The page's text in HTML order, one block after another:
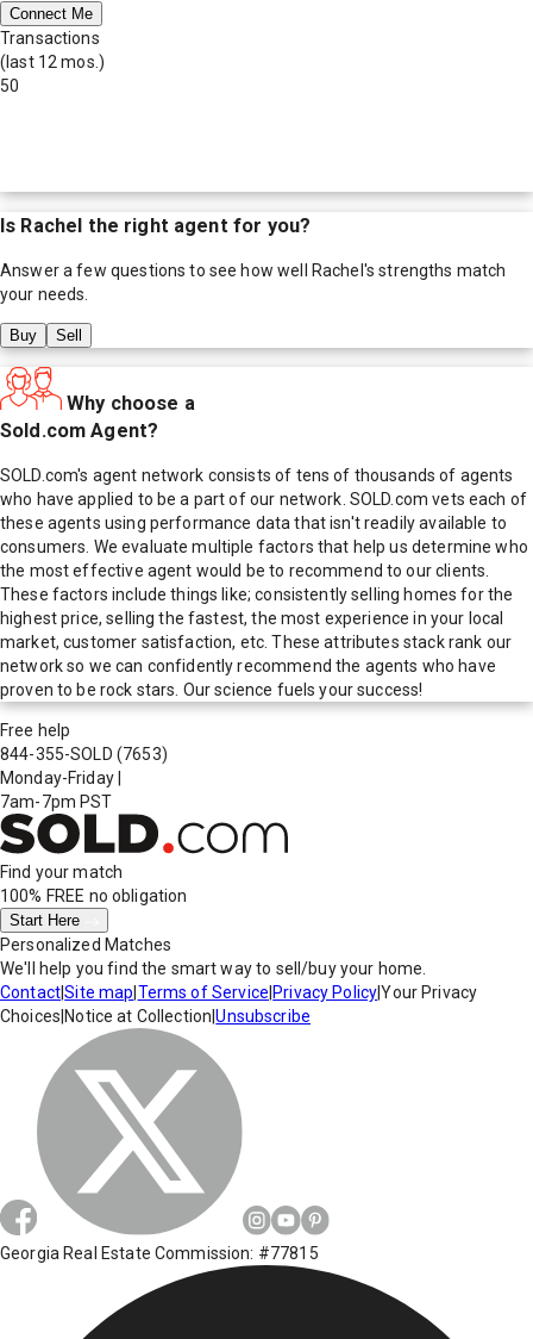
Connect Me
Transactions
(last 12 mos.)
50
Is Rachel the right agent for you?
Answer a few questions to see how well Rachel 's strengths match
your needs.
Buy Sell
Why choose a
Sold.com Agent?
SOLD.com's agent network consists of tens of thousands of agents
who have applied to be a part of our network. SOLD.com vets each of
these agents using performance data that isn't readily available to
consumers. We evaluate multiple factors that help us determine who
the most effective agent would be to recommend to our clients.
These factors include things like; consistently selling homes for the
highest price, selling the fastest, the most experience in your local
market, customer satisfaction, etc. These attributes stack rank our
network so we can confidently recommend the agents who have
proven to be rock stars. Our science fuels your success!
Free help
844-355-SOLD (7653)
Monday-Friday
7am-7pm PST
Find your match
100% FREE no obligation
Start Here
Personalized Matches
We'll help you find the smart way to sell/buy your home.
Contact|Site map Terms of Service Privacy Policy|Your Privacy
Choices Notice at Collection |Unsubscribe
Georgia Real Estate Commission: #77815